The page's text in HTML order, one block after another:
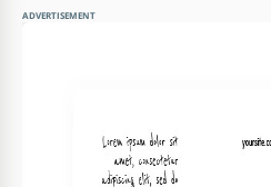
ADVERTISEMENT